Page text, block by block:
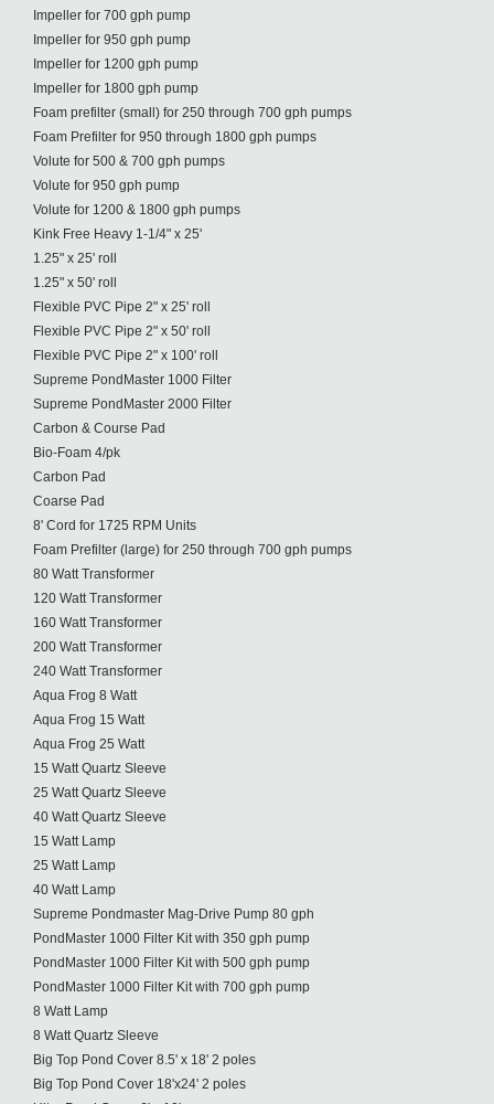
Impeller for 700 gph pump
Impeller for 950 gph pump
Impeller for 1200 gph pump
Impeller for 1800 gph pump
Foam prefilter (small) for 250 through 700 gph pumps
Foam Prefilter for 950 through 1800 gph pumps
Volute for 500 & 700 gph pumps
Volute for 950 gph pump
Volute for 1200 & 1800 gph pumps
Kink Free Heavy 1-1/4" x 25'
1.25" x 25' roll
1.25" x 50' roll
Flexible PVC Pipe 2" x 25' roll
Flexible PVC Pipe 2" x 50' roll
Flexible PVC Pipe 2" x 100' roll
Supreme PondMaster 1000 Filter
Supreme PondMaster 2000 Filter
Carbon & Course Pad
Bio-Foam 4/pk
Carbon Pad
Coarse Pad
8' Cord for 1725 RPM Units
Foam Prefilter (large) for 250 through 700 gph pumps
80 Watt Transformer
120 Watt Transformer
160 Watt Transformer
200 Watt Transformer
240 Watt Transformer
Aqua Frog 8 Watt
Aqua Frog 15 Watt
Aqua Frog 25 Watt
15 Watt Quartz Sleeve
25 Watt Quartz Sleeve
40 Watt Quartz Sleeve
15 Watt Lamp
25 Watt Lamp
40 Watt Lamp
Supreme Pondmaster Mag-Drive Pump 80 gph
PondMaster 1000 Filter Kit with 350 gph pump
PondMaster 1000 Filter Kit with 500 gph pump
PondMaster 1000 Filter Kit with 700 gph pump
8 Watt Lamp
8 Watt Quartz Sleeve
Big Top Pond Cover 8.5' x 18' 2 poles
Big Top Pond Cover 18'x24' 2 poles